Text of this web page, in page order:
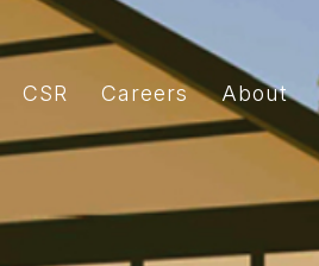
CSR Careers About